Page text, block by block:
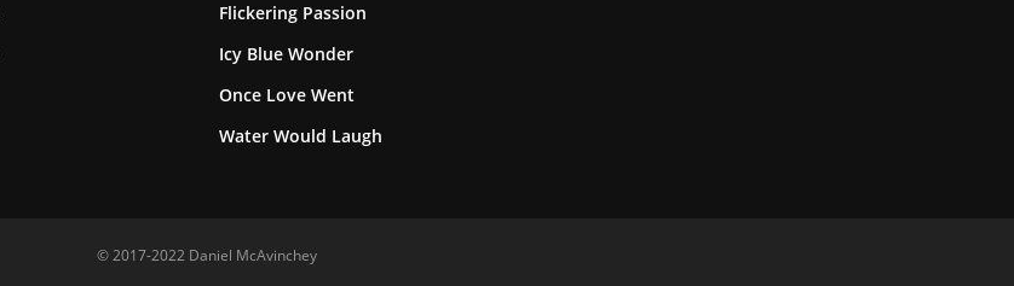
Flickering Passion
Icy Blue Wonder
Once Love Went
Water Would Laugh
© 2017-2022 Daniel McAvinchey